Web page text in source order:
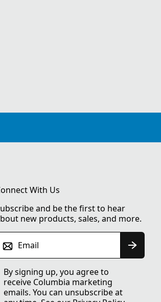
With Us
and be the first to hear
new products, sales, and more.
Email
By signing up, you agree to
receive Columbia marketing
emails. You can unsubscribe at